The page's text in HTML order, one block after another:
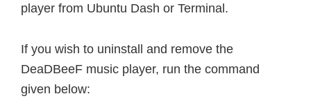
player from Ubuntu Dash or Terminal.
If you wish to uninstall and remove the
DeaDBeeF music player, run the command
given below: